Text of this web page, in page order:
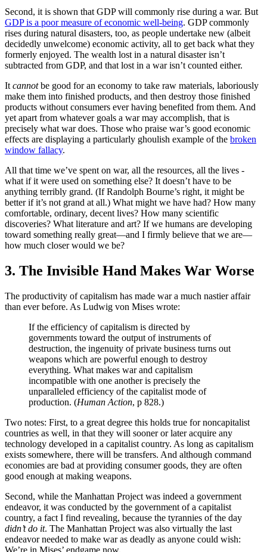
Second, it is shown that GDP will commonly rise during a war. But
GDP is a poor measure of economic well-being. GDP commonly
rises during natural disasters, too, as people undertake new (albeit
decidedly unwelcome) economic activity, all to get back what they
formerly enjoyed. The wealth lost in a natural disaster isn’t
subtracted from GDP, and that lost in a war isn’t counted either.
It cannotbe good for an economy to take raw materials, laboriously
make them into finished products, and then destroy those finished
products without consumers ever having benefited from them. And
yet apart from whatever goals a war may accomplish, that is
precisely what war does. Those who praise war’s good economic
effects are displaying a particularly ghoulish example of the broken
window fallacy.
All that time we’ve spent on war, all the resources, all the lives -
what if it were used on something else? It doesn’t have to be
anything terribly grand. (If Randolph Bourne’s right, it might be
better if it’s not grand at all.) What might we have had? How many
comfortable, ordinary, decent lives? How many scientific
discoveries? What literature and art? If we humans are developing
toward something really great—and I firmly believe that we are—
how much closer would we be?
3. The Invisible Hand Makes War Worse
The productivity of capitalism has made war a much nastier affair
than ever before. As Ludwig von Mises wrote:
If the efficiency of capitalism is directed by
governments toward the output of instruments of
destruction, the ingenuity of private business turns out
weapons which are powerful enough to destroy
everything. What makes war and capitalism
incompatible with one another is precisely the
unparalleled efficiency of the capitalist mode of
production. (Human Action, p 828.)
Two notes: First, to a great degree this holds true for noncapitalist
countries as well, in that they will sooner or later acquire any
technology developed in a capitalist country. As long as capitalism
exists somewhere, there will be transfers. And although command
economies are bad at providing consumer goods, they are often
good enough at making weapons.
Second, while the Manhattan Project was indeed a government
endeavor, it was conducted by the government of a capitalist
country, a fact I find revealing, because the tyrannies of the day
didn’t do it. The Manhattan Project was also virtually the last
endeavor needed to make war as deadly as anyone could wish:
We’re in Mises’ endgame now.